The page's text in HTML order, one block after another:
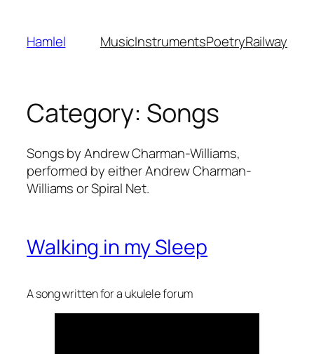
content
Hamlel MusicInstrumentsPoetryRailway
Category: Songs
Songs by Andrew Charman-Williams,
performed by either Andrew Charman-
Williams or Spiral Net.
Walking in my Sleep
A song written for a ukulele forum